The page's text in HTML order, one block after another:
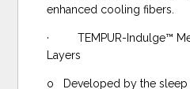
enhanced cooling fibers.
· TEMPUR-Indulge™
Layers
o Developed by the sleep